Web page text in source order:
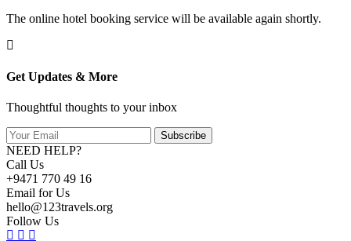
The online hotel booking service will be available again shortly.
Get Updates & More
Thoughtful thoughts to your inbox
Subscribe
NEED HELP?
Call Us
+9471 770 49 16
Email for Us
hello@123travels.org
Follow Us